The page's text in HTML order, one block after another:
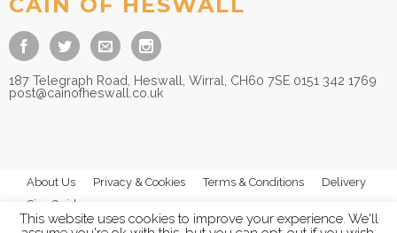
187 Telegraph Road, Heswall, Wirral, CH60 7SE 0151 342 1769
post@cainofheswall.co.uk
About Us Privacy & Cookies Terms & Conditions
Delivery
Size Guides
This website uses cookies to improve your experience. We'll